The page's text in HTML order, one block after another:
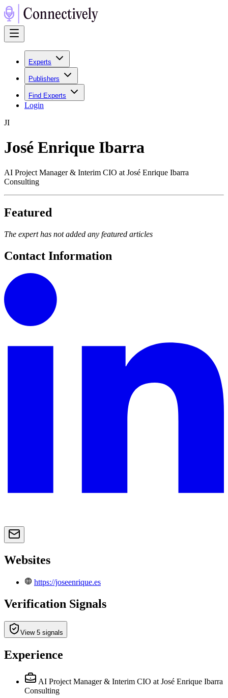
Experts
Publishers
Find Experts
Login
JI
José Enrique Ibarra
AI Project Manager & Interim CIO at José Enrique Ibarra
Consulting
Featured
The expert has not added any featured articles
Contact Information
Websites
https://joseenrique.es
Verification Signals
View 5 signals
Experience
AI Project Manager & Interim CIO at José Enrique Ibarra
Consulting